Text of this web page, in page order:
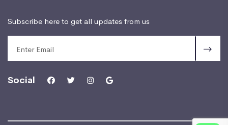
Subscribe here to get all updates from us
Social